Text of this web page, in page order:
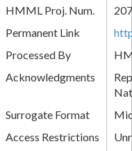
HMML Proj. Num.
Permanent Link
Processed By
Acknowledgments
Surrogate Format
Access Restrictions